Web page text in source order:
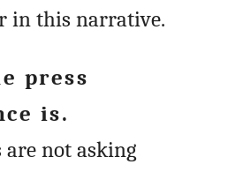
in this narrative.
press
is.
not asking